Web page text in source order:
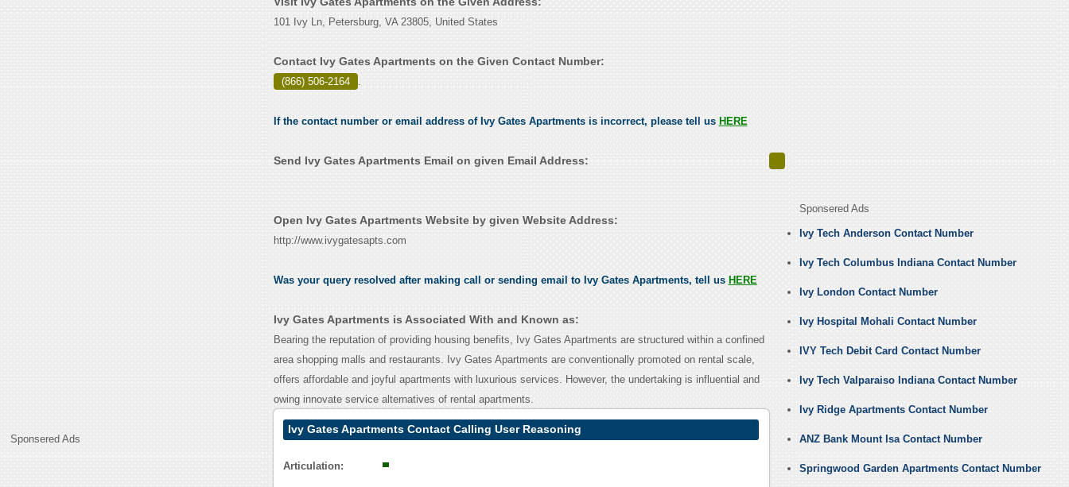
Sponsered Ads
101 Ivy Ln, Petersburg, VA 23805, United States
Contact Ivy Gates Apartments on the Given Contact Number:
(866) 506-2164 .
If the contact number or email address of Ivy Gates Apartments is incorrect, please tell us HERE
Send Ivy Gates Apartments Email on given Email Address:
Open Ivy Gates Apartments Website by given Website Address:
http://www.ivygatesapts.com
Was your query resolved after making call or sending email to Ivy Gates Apartments, tell us HERE
Ivy Gates Apartments is Associated With and Known as:
Bearing the reputation of providing housing benefits, Ivy Gates Apartments are structured within a confined
area shopping malls and restaurants. Ivy Gates Apartments are conventionally promoted on rental scale,
offers affordable and joyful apartments with luxurious services. However, the undertaking is influential and
owing innovate service alternatives of rental apartments.
Ivy Gates Apartments Contact Calling User Reasoning
Articulation:
Sponsered Ads
Ivy Tech Anderson Contact Number
Ivy Tech Columbus Indiana Contact Number
Ivy London Contact Number
Ivy Hospital Mohali Contact Number
IVY Tech Debit Card Contact Number
Ivy Tech Valparaiso Indiana Contact Number
Ivy Ridge Apartments Contact Number
ANZ Bank Mount Isa Contact Number
Springwood Garden Apartments Contact Number